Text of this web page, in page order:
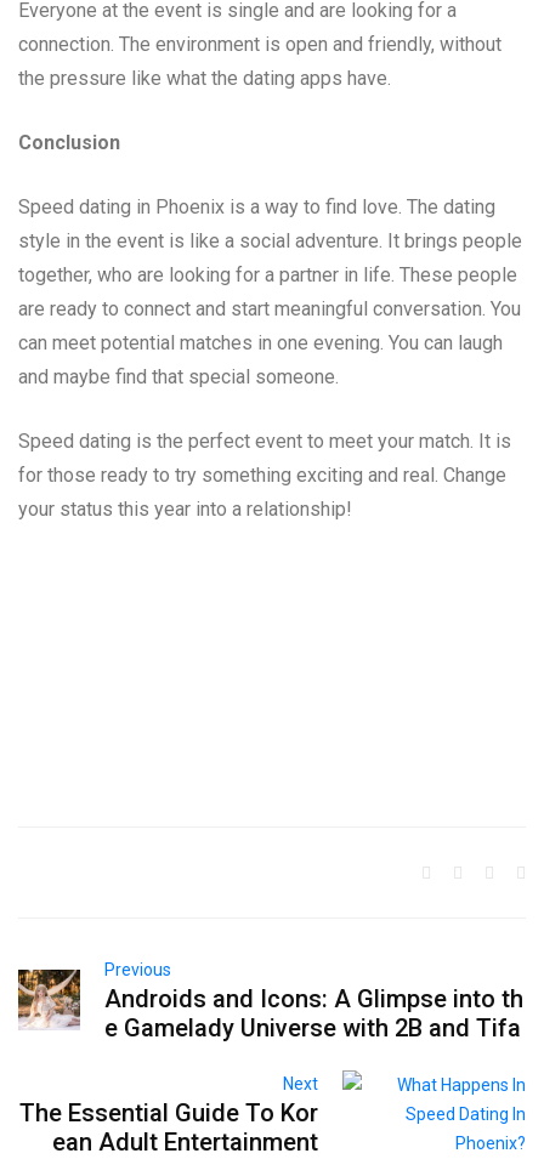
Everyone at the event is single and are looking for a
connection. The environment is open and friendly, without
the pressure like what the dating apps have.
Conclusion
Speed dating in Phoenix is a way to find love. The dating
style in the event is like a social adventure. It brings people
together, who are looking for a partner in life. These people
are ready to connect and start meaningful conversation. You
can meet potential matches in one evening. You can laugh
and maybe find that special someone.
Speed dating is the perfect event to meet your match. It is
for those ready to try something exciting and real. Change
your status this year into a relationship!
Previous
Androids and Icons: A Glimpse into th
e Gamelady Universe with 2B and Tifa
Next
The Essential Guide To Kor
ean Adult Entertainment